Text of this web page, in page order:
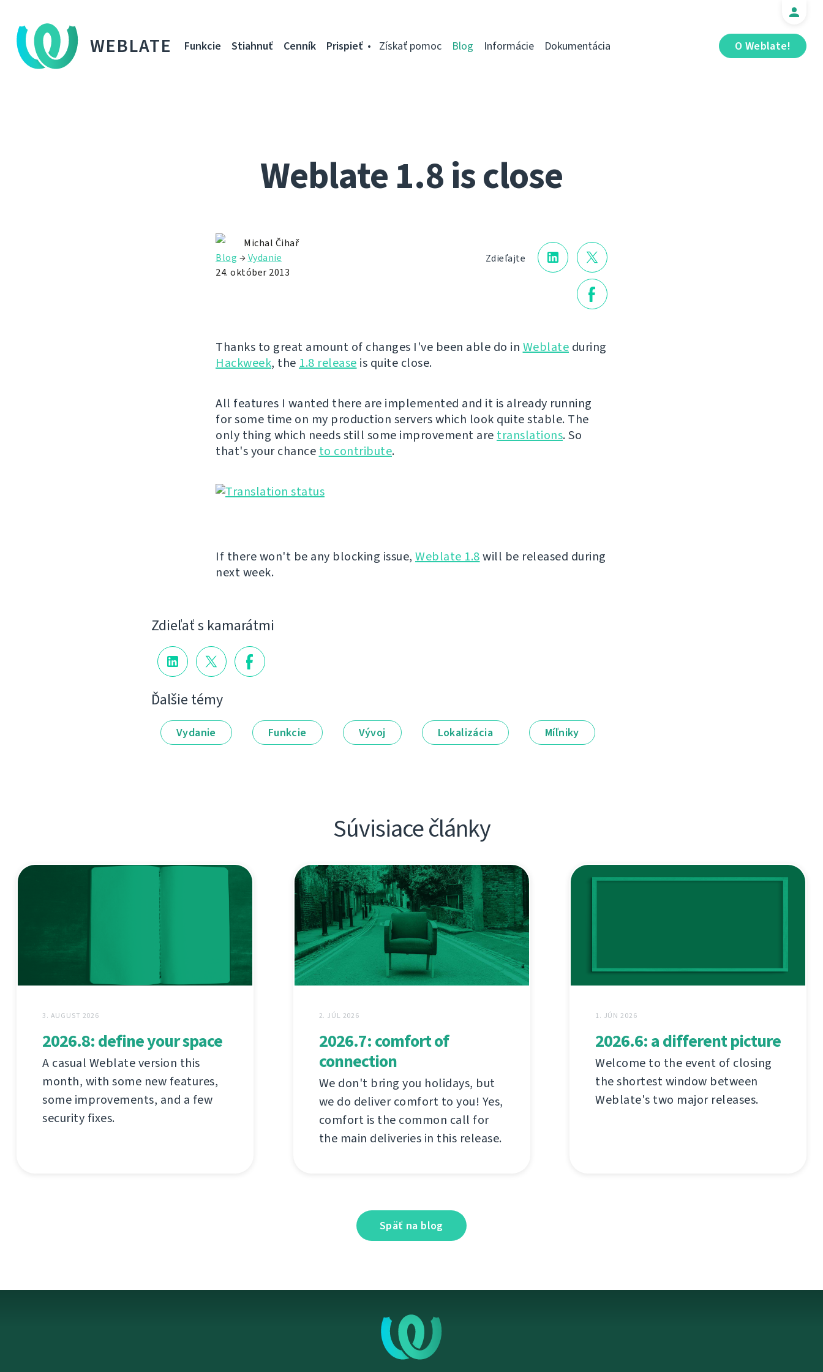
WEBLATE O Weblate!
Funkcie Stiahnuť Cenník Prispieť Získať pomoc Blog Informácie Dokumentácia
Weblate 1.8 is close
Zdieľajte
Michal Čihař
Blog →Vydanie
24. október 2013
Thanks to great amount of changes I've been able do in Weblate during
Hackweek, the 1.8 release is quite close.
All features I wanted there are implemented and it is already running
for some time on my production servers which look quite stable. The
only thing which needs still some improvement are translations. So
that's your chance to contribute.
If there won't be any blocking issue, Weblate 1.8will be released during
next week.
Zdieľať s kamarátmi
Ďalšie témy
Vydanie Funkcie Vývoj Lokalizácia Míľniky
Súvisiace články
3. AUGUST 2026
2026.8: define your space
A casual Weblate version this
month, with some new features,
some improvements, and a few
security fixes.
2. JÚL 2026
2026.7: comfort of
connection
We don't bring you holidays, but
we do deliver comfort to you! Yes,
comfort is the common call for
the main deliveries in this release.
1. JÚN 2026
2026.6: a different picture
Welcome to the event of closing
the shortest window between
Weblate's two major releases.
Späť na blog